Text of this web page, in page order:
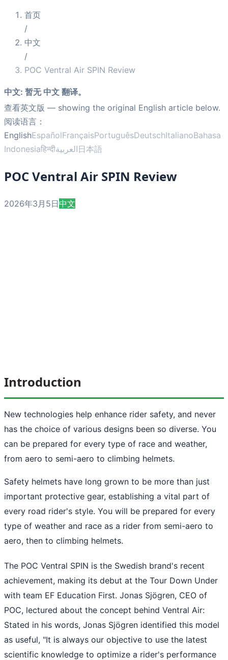
首页
/
中文
/
POC Ventral Air SPIN Review
中文: 暂无 中文 翻译。
查看英文版 — showing the original English article below.
阅读语言：
EnglishEspañolFrançaisPortuguêsDeutschItalianoBahasa
Indonesiaहिन्दीالعربية日本語
POC Ventral Air SPIN Review
2026年3月5日中文
Introduction
New technologies help enhance rider safety, and never
has the choice of various designs been so diverse. You
can be prepared for every type of race and weather,
from aero to semi-aero to climbing helmets.
Safety helmets have long grown to be more than just
important protective gear, establishing a vital part of
every road rider's style. You will be prepared for every
type of weather and race as a rider from semi-aero to
aero, then to climbing helmets.
The POC Ventral SPIN is the Swedish brand's recent
achievement, making its debut at the Tour Down Under
with team EF Education First. Jonas Sjögren, CEO of
POC, lectured about the concept behind Ventral Air:
Stated in his words, Jonas Sjögren identified this model
as useful, "It is always our objective to use the latest
scientific knowledge to optimize a rider's performance